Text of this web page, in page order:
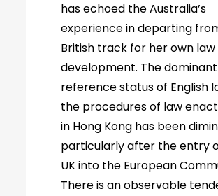
has echoed the Australia’s
experience in departing
British track for her own law
development. The dominant
reference status of English
the procedures of law
in Hong Kong has been
particularly after the entry
UK into the European
There is an observable